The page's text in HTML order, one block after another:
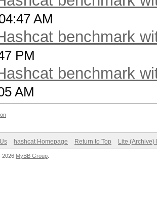
AM
benchmark
PM
benchmark
AM
hashcat Homepage Return to Top Lite (Archive)
2026 MyBB Group